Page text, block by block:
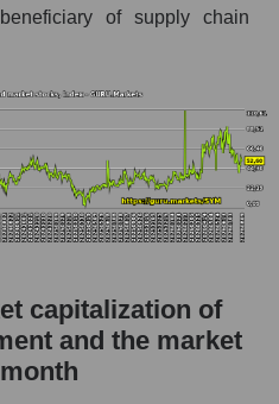
of the market as a
and market as a
Inc.
the market segment -
company, segment
of supply chain
capitalization of
and the market